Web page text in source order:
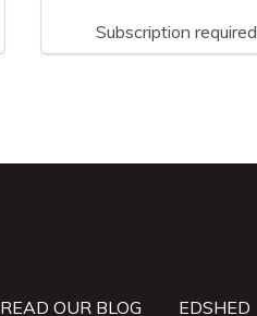
Subscription required
READ OUR BLOG
EDSHED